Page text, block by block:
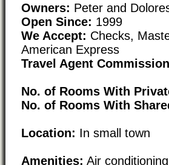
Owners: Peter and
Open Since: 1999
We Accept: Checks,
American Express
Travel Agent
No. of Rooms With
No. of Rooms With
Location: In small town
Amenities: Air